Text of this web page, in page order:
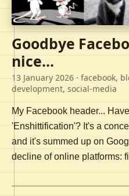
Goodbye
nice...
13 January 2026 · facebook,
development, social-media
My Facebook header...
'Enshittification'? It's a
and it's summed up on
decline of online platforms: